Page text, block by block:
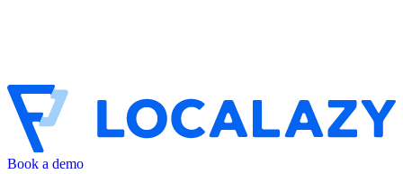
Book a demo